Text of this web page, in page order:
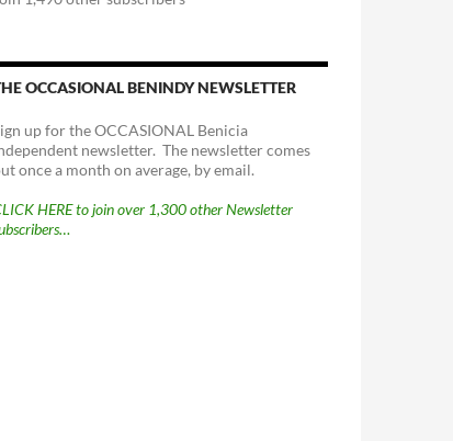
OCCASIONAL BENINDY NEWSLETTER
up for the OCCASIONAL Benicia
newsletter. The newsletter comes
once a month on average, by email.
HERE to join over 1,300 other Newsletter